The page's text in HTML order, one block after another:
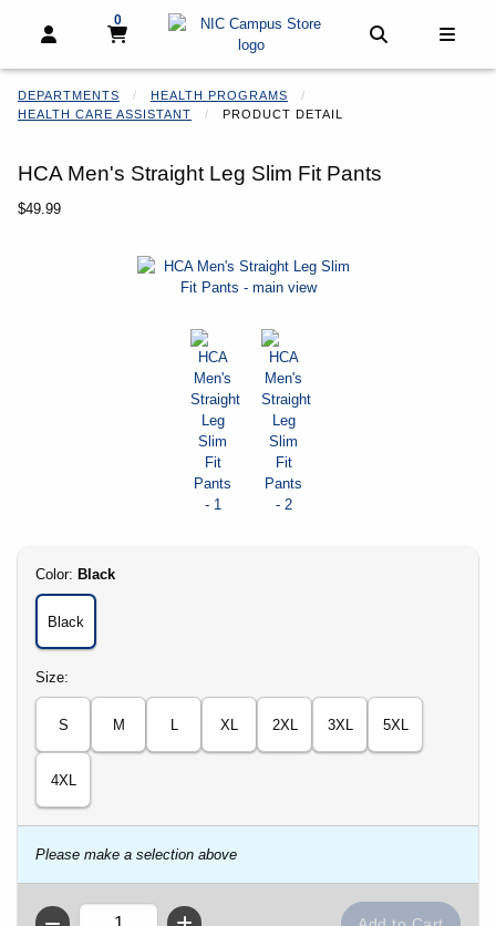
Open and close profile links
My cart
0
My cart, 0 items
DEPARTMENTS
HEALTH PROGRAMS
HEALTH CARE ASSISTANT
PRODUCT DETAIL
HCA Men's Straight Leg Slim Fit Pants
Our Price:
$49.99
Select
Color: Black
Black
Select
Size:
S M L XL 2XL 3XL 5XL
4XL
Please make a selection above
Begin product images. Click on product images to enlarge.